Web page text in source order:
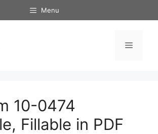
Menu
Menu
10-0474
Fillable in PDF